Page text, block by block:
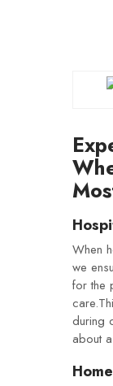
When
we
for the
during
about